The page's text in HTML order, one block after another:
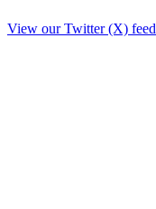
View our Twitter (X) feed